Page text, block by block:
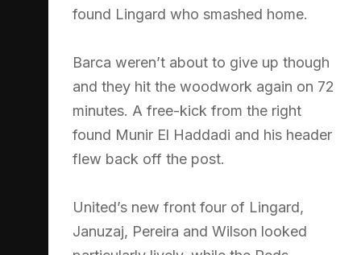
found Lingard who smashed home.
Barca weren’t about to give up though
and they hit the woodwork again on 72
minutes. A free-kick from the right
found Munir El Haddadi and his header
flew back off the post.
United’s new front four of Lingard,
Januzaj, Pereira and Wilson looked